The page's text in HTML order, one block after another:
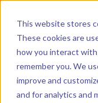
This website stores
These cookies are
how you interact
remember you. We
improve and
and for analytics and
Dyad
Menu
LIBRARY